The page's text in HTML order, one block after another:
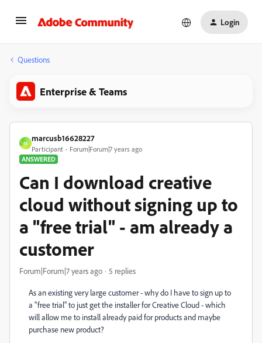
Login
Questions
Enterprise & Teams
M
marcusb16628227
Participant
Forum|Forum|7 years ago
ANSWERED
Can I download creative
cloud without signing up to
a "free trial" - am already a
customer
Forum|Forum|7 years ago 5 replies
As an existing very large customer - why do I have to sign up to
a "free trial" to just get the installer for Creative Cloud - which
will allow me to install already paid for products and maybe
purchase new product?